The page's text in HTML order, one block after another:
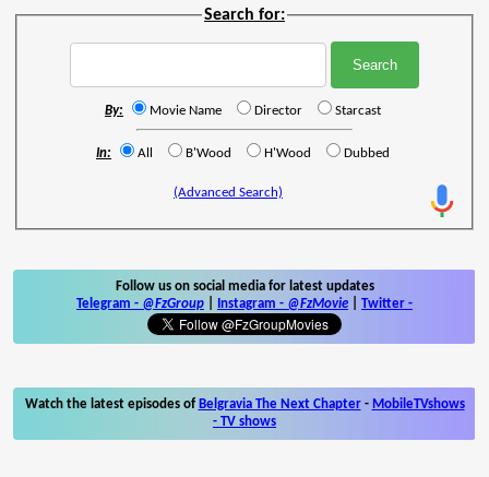
Search for:
By: Movie Name Director Starcast
In: All B'Wood H'Wood Dubbed
(Advanced Search)
Follow us on social media for latest updates
Telegram - @FzGroup Instagram - @FzMovie Twitter -
Watch the latest episodes of Belgravia The Next Chapter- MobileTVshows
- TV shows